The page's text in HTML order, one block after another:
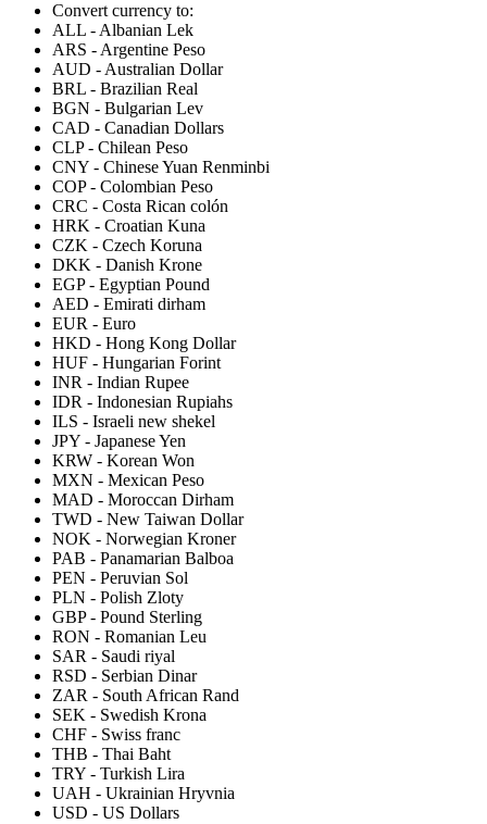
Convert currency to:
ALL - Albanian Lek
ARS - Argentine Peso
AUD - Australian Dollar
BRL - Brazilian Real
BGN - Bulgarian Lev
CAD - Canadian Dollars
CLP- Chilean Peso
CNY - Chinese Yuan Renminbi
COP- Colombian Peso
CRC - Costa Rican colón
HRK - Croatian Kuna
CZK - Czech Koruna
DKK - Danish Krone
EGP- Egyptian Pound
AED - Emirati dirham
EUR - Euro
HKD - Hong Kong Dollar
HUF - Hungarian Forint
INR - Indian Rupee
IDR - Indonesian Rupiahs
ILS - Israeli new shekel
JPY - Japanese Yen
KRW - Korean Won
MXN - Mexican Peso
MAD - Moroccan Dirham
TWD - New Taiwan Dollar
NOK - Norwegian Kroner
PAB - Panamarian Balboa
PEN - Peruvian Sol
PLN - Polish Zloty
GBP- Pound Sterling
RON - Romanian Leu
SAR - Saudi riyal
RSD - Serbian Dinar
ZAR - South African Rand
SEK - Swedish Krona
CHF - Swiss franc
THB - Thai Baht
TRY - Turkish Lira
UAH - Ukrainian Hryvnia
USD - US Dollars